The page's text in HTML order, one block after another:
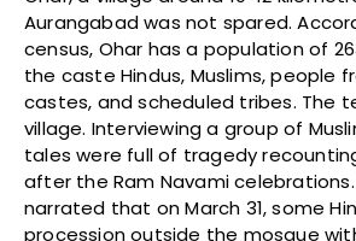
Aurangabad was not spared.
census, Ohar has a population of
the caste Hindus, Muslims, people
castes, and scheduled tribes. The
village. Interviewing a group of
tales were full of tragedy
after the Ram Navami
narrated that on March 31, some
procession outside the mosque